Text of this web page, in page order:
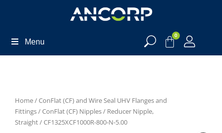
Menu
0
Home/ConFlat (CF) and Wire Seal UHV Flanges and
Fittings/ConFlat (CF) Nipples/ Reducer Nipple,
Straight/ CF1325XCF1000R-800-N-5.00